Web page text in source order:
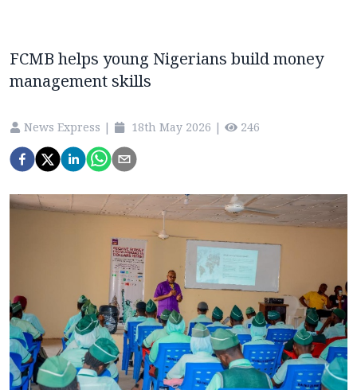
FCMB helps young Nigerians build money
management skills
News Express | 18th May 2026 | 246